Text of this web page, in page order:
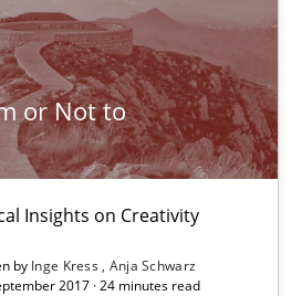
or Not to
Insights on Creativity
by Inge Kress Anja Schwarz
2017 · 24 minutes read